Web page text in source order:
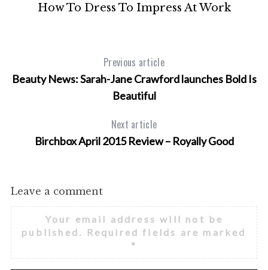
How To Dress To Impress At Work
Previous article
Beauty News: Sarah-Jane Crawford launches Bold Is
Beautiful
Next article
Birchbox April 2015 Review – Royally Good
Leave a comment
Your email address will not be
published.
Required fields are marked
*